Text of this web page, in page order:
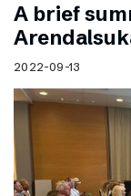
A brief
2022-09-13